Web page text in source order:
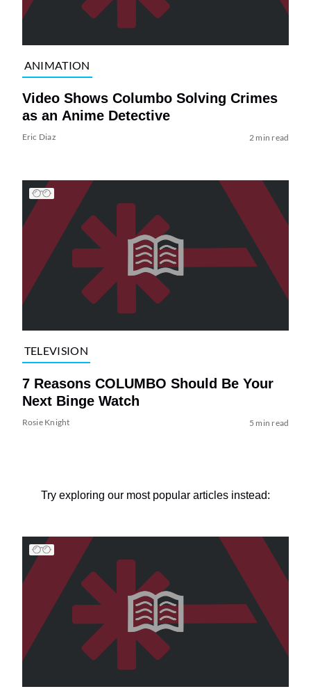
ANIMATION
Video Shows Columbo Solving Crimes
as an Anime Detective
Eric Diaz 2 min read
TELEVISION
7 Reasons COLUMBO Should Be Your
Next Binge Watch
Rosie Knight 5 min read
Try exploring our most popular articles instead: